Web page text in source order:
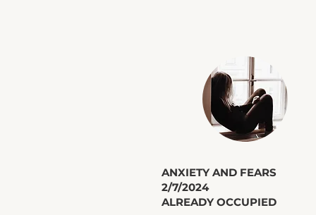
​ANXIETY AND FEARS
2/7/2024
ALREADY OCCUPIED